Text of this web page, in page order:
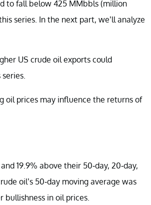
to fall below 425 MMbbls (million
series. In the next part, we’ll analyze
US crude oil exports could
oil prices may influence the returns of
19.9% above their 50-day, 20-day,
oil’s 50-day moving average was
in oil prices.